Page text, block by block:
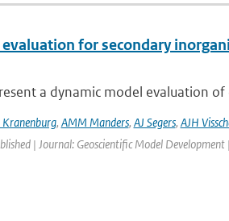
for secondary
a dynamic model evaluation of
Kranenburg, AMM Manders, AJ Segers, AJH
| Journal: Geoscientific Model